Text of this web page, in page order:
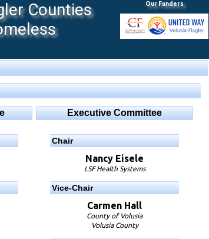
Counties
Our Funders
Executive Committee
Chair
Nancy Eisele
LSF Health Systems
Vice-Chair
Carmen Hall
County of Volusia
Volusia County